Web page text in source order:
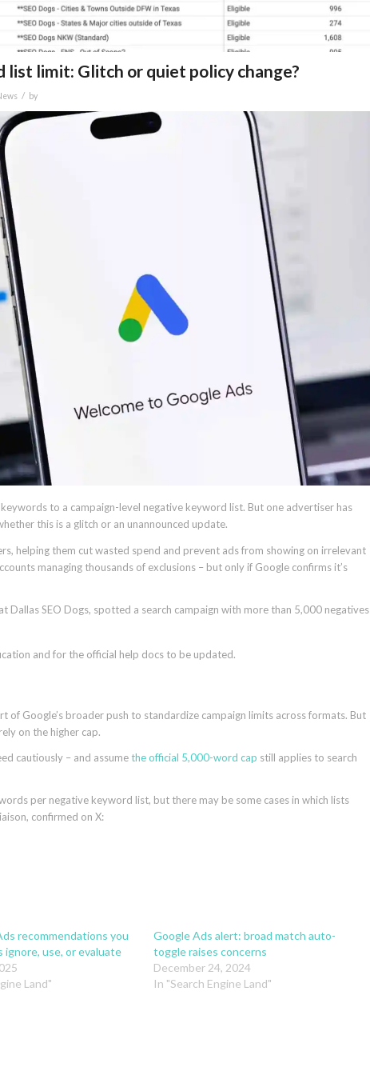
limit: Glitch or quiet policy change?
/ by
to a campaign-level negative keyword list. But one advertiser has
this is a glitch or an unannounced update.
helping them cut wasted spend and prevent ads from showing on irrelevant
managing thousands of exclusions – but only if Google confirms it’s
Dallas SEO Dogs, spotted a search campaign with more than 5,000 negatives
and for the official help docs to be updated.
of Google’s broader push to standardize campaign limits across formats. But
on the higher cap.
cautiously – and assumethe official 5,000-word cap still applies to search
per negative keyword list, but there may be some cases in which lists
confirmed on X:
recommendations you
ignore, use, or evaluate
Land"
Google Ads alert: broad match auto-
toggle raises concerns
December 24, 2024
In "Search Engine Land"